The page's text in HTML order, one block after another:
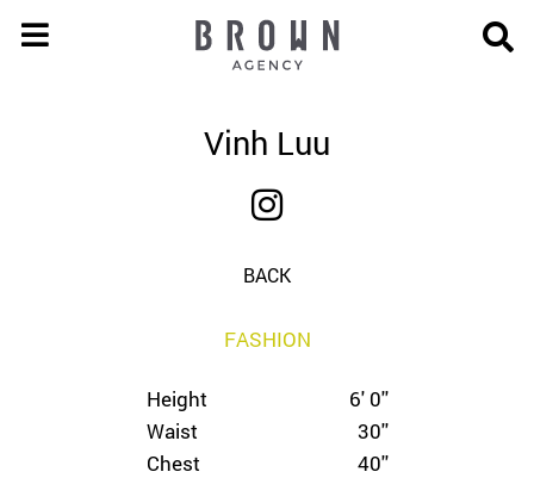
Vinh Luu
BACK
FASHION
Height
6' 0''
Waist
30''
Chest
40''